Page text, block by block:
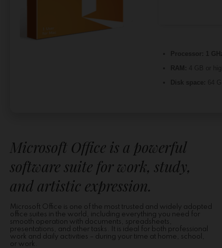
Microsoft Office is a powerful
software suite for work, study,
and artistic expression.
Microsoft Office is one of the most trusted and widely adopted
office suites in the world, including everything you need for
smooth operation with documents, spreadsheets,
presentations, and other tasks. It is ideal for both professional
work and daily activities – during your time at home, school,
or work.